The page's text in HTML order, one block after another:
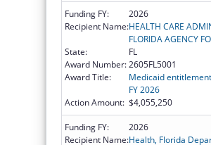
Funding FY:
2026
Recipient Name:HEALTH CARE
FLORIDA AGENCY
State:
FL
Award Number:2605FL5001
Award Title:
Medicaid
FY 2026
Action Amount: $4,055,250
Funding FY:
2026
Recipient Name:Health, Florida